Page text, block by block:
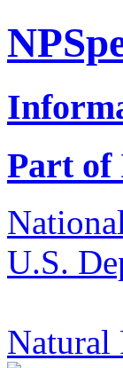
Part
U.S.
Natural